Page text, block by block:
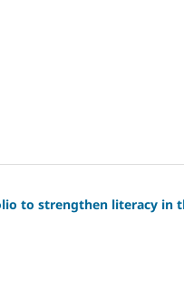
to strengthen literacy in